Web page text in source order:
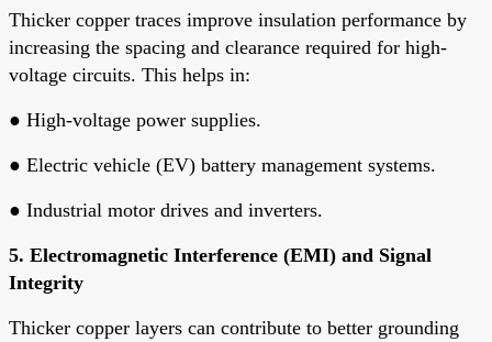
Thicker copper traces improve insulation performance by
increasing the spacing and clearance required for high-
voltage circuits. This helps in:
● High-voltage power supplies.
● Electric vehicle (EV) battery management systems.
● Industrial motor drives and inverters.
5. Electromagnetic Interference (EMI) and Signal
Integrity
Thicker copper layers can contribute to better grounding